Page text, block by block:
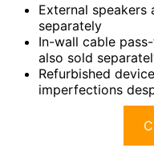
External
separately
In-wall cable
also sold
Refurbished
imperfections